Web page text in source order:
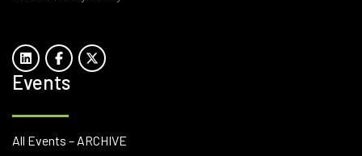
Events
All Events – ARCHIVE